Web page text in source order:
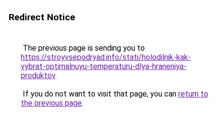
Redirect Notice
The previous page is sending you to
https://stroyvsepodryad.info/stati/holodilnik-kak-
vybrat-optimalnuyu-temperaturu-dlya-hraneniya-
produktov.
If you do not want to visit that page, you can return to
the previous page.